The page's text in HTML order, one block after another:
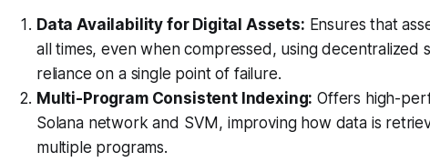
Data Availability for Digital Assets: Ensures that
all times, even when compressed, using decentralized
reliance on a single point of failure.
Multi-Program Consistent Indexing: Offers high-
Solana network and SVM, improving how data is
multiple programs.